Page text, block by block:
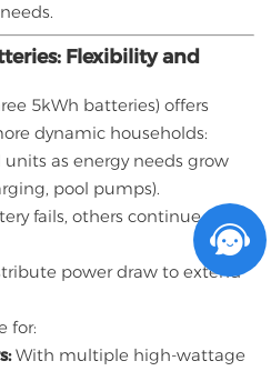
Flexibility and
5kWh batteries) offers
dynamic households:
units as energy needs grow
pool pumps).
fails, others continue
power draw to extend
for:
With multiple high-wattage